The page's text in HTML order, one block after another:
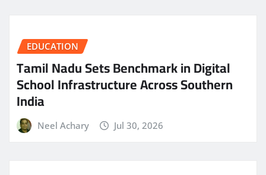
EDUCATION
Tamil Nadu Sets Benchmark in Digital
School Infrastructure Across Southern
India
Neel Achary Jul 30, 2026